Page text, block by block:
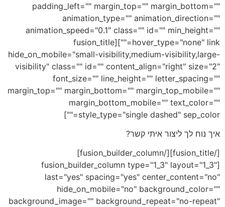
padding_left="" margin_top="" margin_bottom=""
animation_type="" animation_direction=""
animation_speed="0.1" class="" id="" min_height=""
hover_type="none" link=""][fusion_title
hide_on_mobile="small-visibility,medium-visibility,large-
visibility" class="" id="" content_align="right" size="2"
font_size="" line_height="" letter_spacing=""
margin_top="" margin_bottom="" margin_top_mobile=""
margin_bottom_mobile="" text_color=""
style_type="single dashed" sep_color=""]
איך נוח לך ליצור איתי קשר?
[/fusion_title][/fusion_builder_column]
[fusion_builder_column type="1_3" layout="1_3"
last="yes" spacing="yes" center_content="no"
hide_on_mobile="no" background_color=""
background_image="" background_repeat="no-repeat"